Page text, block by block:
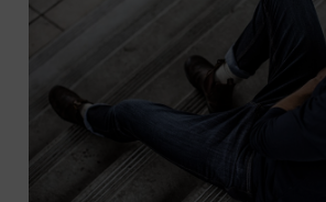
WITH BACKGROUND
Lorem ipsum dolor sit amet,
consectetur adipiscing elit.
Button